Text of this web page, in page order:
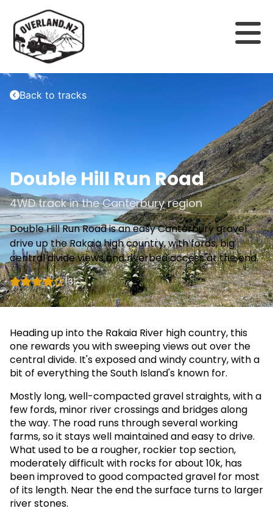
Back to tracks
Double Hill Run Road
4WD track in theCanterburyregion
Double Hill Run Road is an easy Canterbury gravel
drive up the Rakaia high country, with fords, big
central divide views and riverbed access at the end.
(3)
Heading up into the Rakaia River high country, this
one rewards you with sweeping views out over the
central divide. It's exposed and windy country, with a
bit of everything the South Island's known for.
Mostly long, well-compacted gravel straights, with a
few fords, minor river crossings and bridges along
the way. The road runs through several working
farms, so it stays well maintained and easy to drive.
What used to be a rougher, rockier top section,
moderately difficult with rocks for about 10k, has
been improved to good compacted gravel for most
of its length. Near the end the surface turns to larger
river stones.